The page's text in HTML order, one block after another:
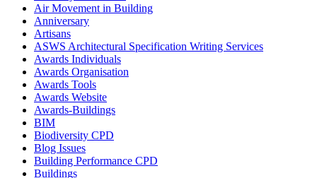
Air Movement in Building
Anniversary
Artisans
ASWS Architectural Specification Writing Services
Awards Individuals
Awards Organisation
Awards Tools
Awards Website
Awards-Buildings
BIM
Biodiversity CPD
Blog Issues
Building Performance CPD
Buildings